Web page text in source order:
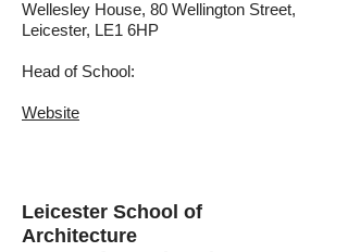
Wellesley House, 80 Wellington Street,
Leicester, LE1 6HP
Head of School:
Website
Leicester School of
Architecture